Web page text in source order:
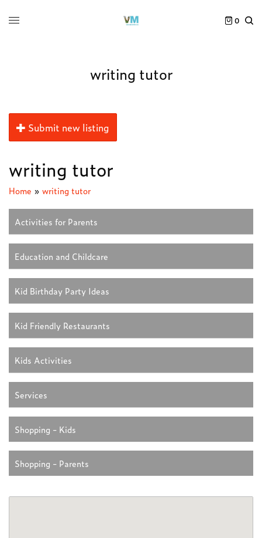
0
writing tutor
Submit new listing
writing tutor
Home » writing tutor
Activities for Parents
Education and Childcare
Kid Birthday Party Ideas
Kid Friendly Restaurants
Kids Activities
Services
Shopping - Kids
Shopping - Parents